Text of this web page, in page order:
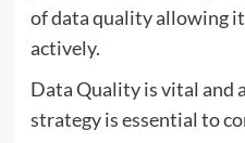
of data quality allowing
actively.
Data Quality is vital and
strategy is essential to